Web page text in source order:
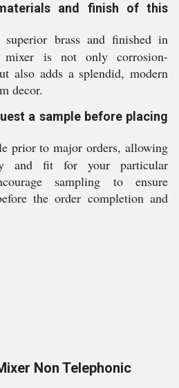
and finish of this
superior brass and finished in
mixer is not only corrosion-
also adds a splendid, modern
decor.
a sample before placing
prior to major orders, allowing
and fit for your particular
sampling to ensure
the order completion and
Non Telephonic